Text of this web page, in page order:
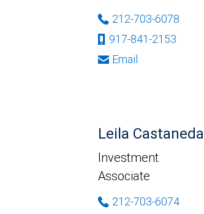
212-703-6078
917-841-2153
Email
Leila Castaneda
Investment
Associate
212-703-6074